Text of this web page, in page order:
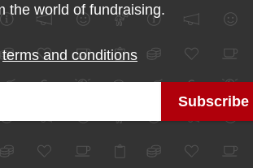
the world of fundraising.
terms and conditions